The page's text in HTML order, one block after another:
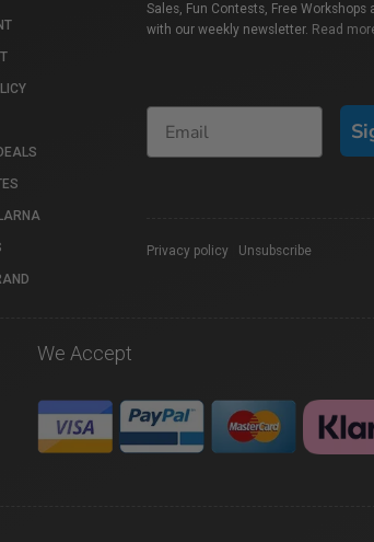
Sales, Fun Contests, Free Workshops
with our weekly newsletter. Read
Privacy policy Unsubscribe
We Accept